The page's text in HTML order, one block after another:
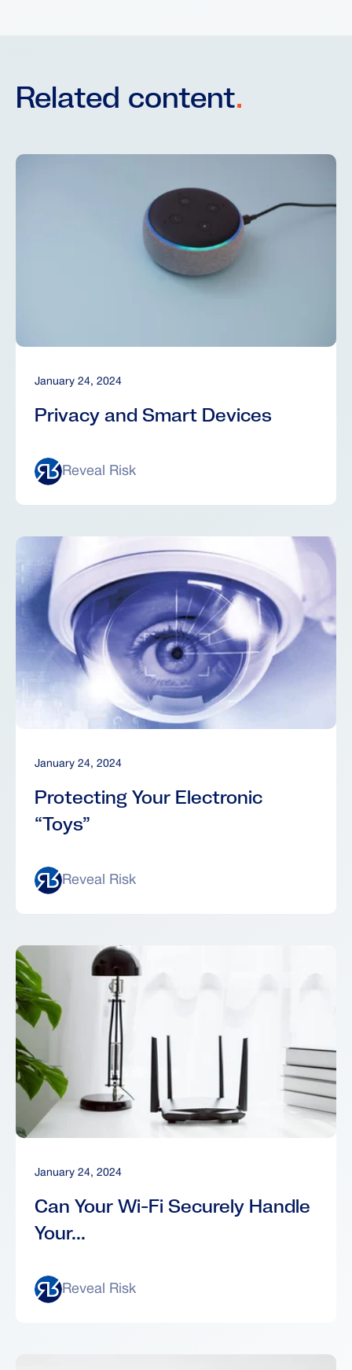
Related content.
January 24, 2024
Privacy and Smart Devices
Reveal Risk
January 24, 2024
Protecting Your Electronic
“Toys”
Reveal Risk
January 24, 2024
Can Your Wi-Fi Securely Handle
Your...
Reveal Risk